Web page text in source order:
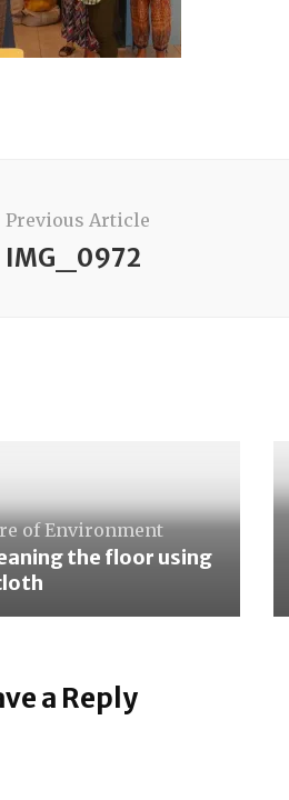
Previous Article
IMG_0972
of Environment
the floor using
a Reply